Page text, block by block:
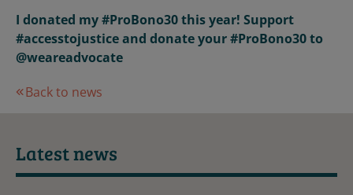
I donated my #ProBono30 this year! Support
#accesstojustice and donate your #ProBono30 to
@weareadvocate
Back to news
Latest news